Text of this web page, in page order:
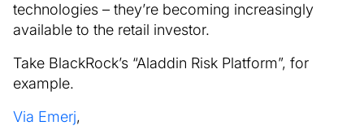
technologies – they’re becoming increasingly
available to the retail investor.
Take BlackRock’s “Aladdin Risk Platform”, for
example.
Via Emerj,